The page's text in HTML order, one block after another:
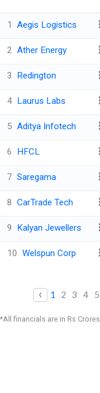
1 Aegis Logistics
2 Ather Energy
3 Redington
4 Laurus Labs
5 Aditya Infotech
6 HFCL
7 Saregama
8 CarTrade Tech
9 Kalyan Jewellers
10 Welspun Corp
‹ 1 2 3 4 5
*All financials are in Rs Crores